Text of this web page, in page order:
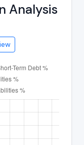
Analysis